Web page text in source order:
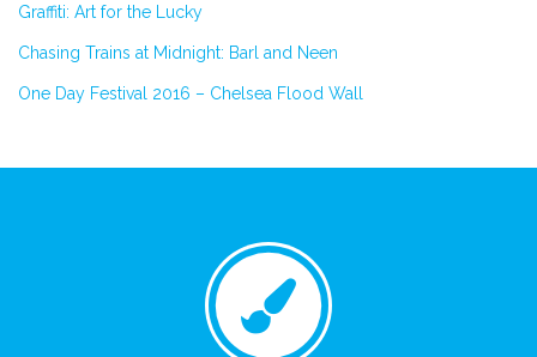
Graffiti: Art for the Lucky
Chasing Trains at Midnight: Barl and Neen
One Day Festival 2016 – Chelsea Flood Wall